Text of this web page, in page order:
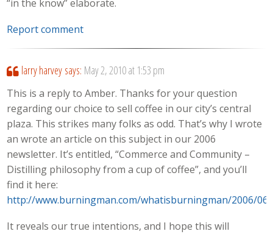
“in the know” elaborate.
Report comment
larry harvey says: May 2, 2010 at 1:53 pm
This is a reply to Amber. Thanks for your question
regarding our choice to sell coffee in our city’s central
plaza. This strikes many folks as odd. That’s why I wrote
an wrote an article on this subject in our 2006
newsletter. It’s entitled, “Commerce and Community –
Distilling philosophy from a cup of coffee”, and you’ll
find it here:
http://www.burningman.com/whatisburningman/2006/
It reveals our true intentions, and I hope this will